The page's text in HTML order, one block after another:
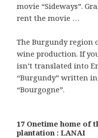
movie “Sideways”.
rent the movie …
The Burgundy region
wine production. If
isn’t translated into
“Burgundy” written
“Bourgogne”.
17 Onetime home of
plantation : LANAI